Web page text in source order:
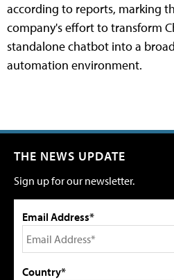
according to reports, marking
company's effort to transform
standalone chatbot into a
automation environment.
THE NEWS UPDATE
Sign up for our newsletter.
Email Address*
Country*